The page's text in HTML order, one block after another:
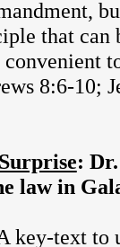
that can
convenient
8:6-10;
:
law in
text to